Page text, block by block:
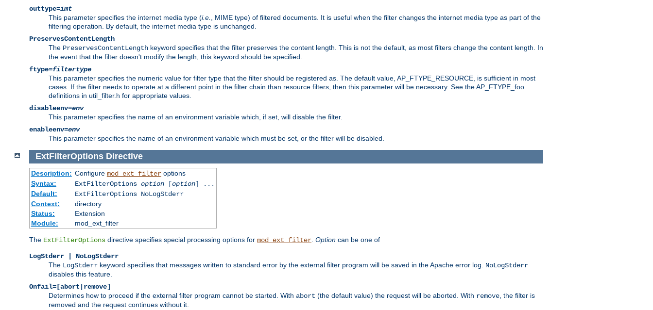
outtype=imt
This parameter specifies the internet media type (i.e.
, MIME type) of filtered documents. It is useful when the filter changes the internet media type as part of the
filtering operation. By default, the internet media type is unchanged.
PreservesContentLength
The PreservesContentLength keyword specifies that the filter preserves the content length. This is not the default, as most filters change the content length. In
the event that the filter doesn't modify the length, this keyword should be specified.
ftype=filtertype
This parameter specifies the numeric value for filter type that the filter should be registered as. The default value, AP_FTYPE_RESOURCE, is sufficient in most
cases. If the filter needs to operate at a different point in the filter chain than resource filters, then this parameter will be necessary. See the AP_FTYPE_foo
definitions in util_filter.h for appropriate values.
disableenv=env
This parameter specifies the name of an environment variable which, if set, will disable the filter.
enableenv=env
This parameter specifies the name of an environment variable which must be set, or the filter will be disabled.
ExtFilterOptions Directive
Description: Configure mod_ext_filteroptions
Syntax:
ExtFilterOptions option[option] ...
Default:
ExtFilterOptions NoLogStderr
Context:
directory
Status:
Extension
Module:
mod_ext_filter
The ExtFilterOptions directive specifies special processing options for mod_ext_filter Option can be one of
LogStderr | NoLogStderr
The LogStderr keyword specifies that messages written to standard error by the external filter program will be saved in the Apache error log. NoLogStderr
disables this feature.
Onfail=[abort|remove]
Determines how to proceed if the external filter program cannot be started. With abort (the default value) the request will be aborted. With remove , the filter is
removed and the request continues without it.